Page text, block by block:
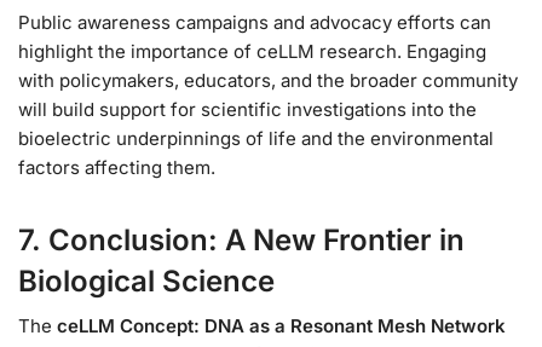
Public awareness campaigns and advocacy efforts can
highlight the importance of ceLLM research. Engaging
with policymakers, educators, and the broader community
will build support for scientific investigations into the
bioelectric underpinnings of life and the environmental
factors affecting them.
7. Conclusion: A New Frontier in
Biological Science
The ceLLM Concept: DNA as a Resonant Mesh Network